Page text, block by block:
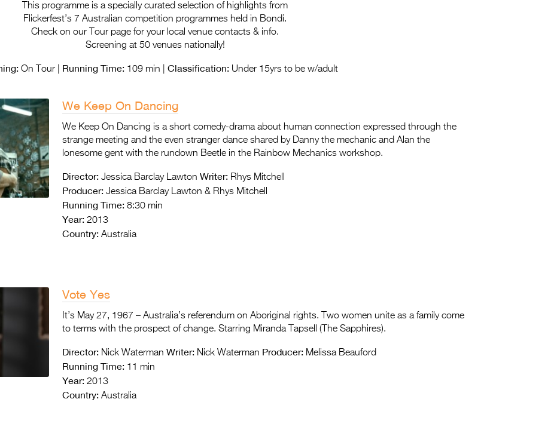
Partners
This programme is a specially curated selection of highlights from
Flickerfest’s 7 Australian competition programmes held in Bondi.
Check on our Tour page for your local venue contacts & info.
Screening at 50 venues nationally!
On Tour | Running Time:109 min | Classification:Under 15yrs to be w/adult
We Keep On Dancing
We Keep On Dancing is a short comedy-drama about human connection expressed through the
strange meeting and the even stranger dance shared by Danny the mechanic and Alan the
lonesome gent with the rundown Beetle in the Rainbow Mechanics workshop.
Director: Jessica Barclay Lawton Writer: Rhys Mitchell
Producer: Jessica Barclay Lawton & Rhys Mitchell
Running Time: 8:30 min
Year: 2013
Country: Australia
Vote Yes
It’s May 27, 1967 – Australia’s referendum on Aboriginal rights. Two women unite as a family come
to terms with the prospect of change. Starring Miranda Tapsell (The Sapphires).
Director: Nick Waterman Writer: Nick Waterman Producer: Melissa Beauford
Running Time: 11 min
Year: 2013
Country: Australia